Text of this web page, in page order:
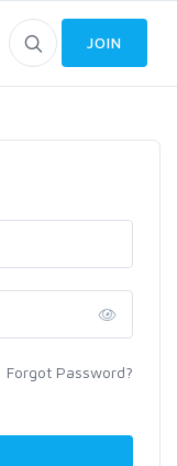
JOIN
Forgot Password?